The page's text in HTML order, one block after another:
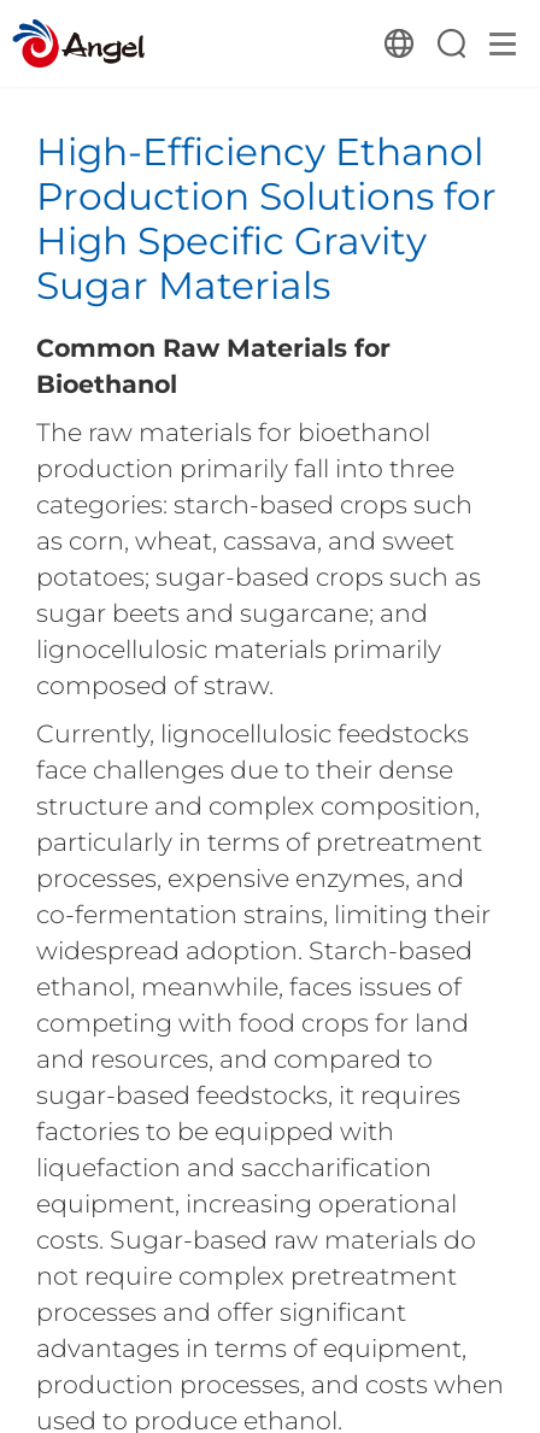
High-Efficiency Ethanol
Production Solutions for
High Specific Gravity
Sugar Materials
Common Raw Materials for
Bioethanol
The raw materials for bioethanol
production primarily fall into three
categories: starch-based crops such
as corn, wheat, cassava, and sweet
potatoes; sugar-based crops such as
sugar beets and sugarcane; and
lignocellulosic materials primarily
composed of straw.
Currently, lignocellulosic feedstocks
face challenges due to their dense
structure and complex composition,
particularly in terms of pretreatment
processes, expensive enzymes, and
co-fermentation strains, limiting their
widespread adoption. Starch-based
ethanol, meanwhile, faces issues of
competing with food crops for land
and resources, and compared to
sugar-based feedstocks, it requires
factories to be equipped with
liquefaction and saccharification
equipment, increasing operational
costs. Sugar-based raw materials do
not require complex pretreatment
processes and offer significant
advantages in terms of equipment,
production processes, and costs when
used to produce ethanol.